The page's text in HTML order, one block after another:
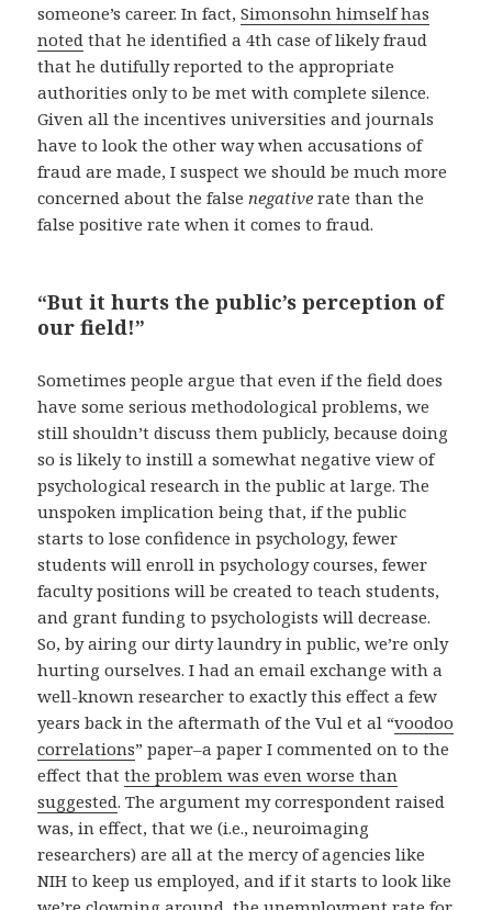
someone’s career. In fact,Simonsohn himself has
noted that he identified a 4th case of likely fraud
that he dutifully reported to the appropriate
authorities only to be met with complete silence.
Given all the incentives universities and journals
have to look the other way when accusations of
fraud are made, I suspect we should be much more
concerned about the falsenegative rate than the
false positive rate when it comes to fraud.
“But it hurts the public’s perception of
our field!”
Sometimes people argue that even if the field does
have some serious methodological problems, we
still shouldn’t discuss them publicly, because doing
so is likely to instill a somewhat negative view of
psychological research in the public at large. The
unspoken implication being that, if the public
starts to lose confidence in psychology, fewer
students will enroll in psychology courses, fewer
faculty positions will be created to teach students,
and grant funding to psychologists will decrease.
So, by airing our dirty laundry in public, we’re only
hurting ourselves. I had an email exchange with a
well-known researcher to exactly this effect a few
years back in the aftermath of the Vul et al “voodoo
correlations” paper–a paper I commented on to the
effect thatthe problem was even worse than
suggested. The argument my correspondent raised
was, in effect, that we (i.e., neuroimaging
researchers) are all at the mercy of agencies like
NIH to keep us employed, and if it starts to look like